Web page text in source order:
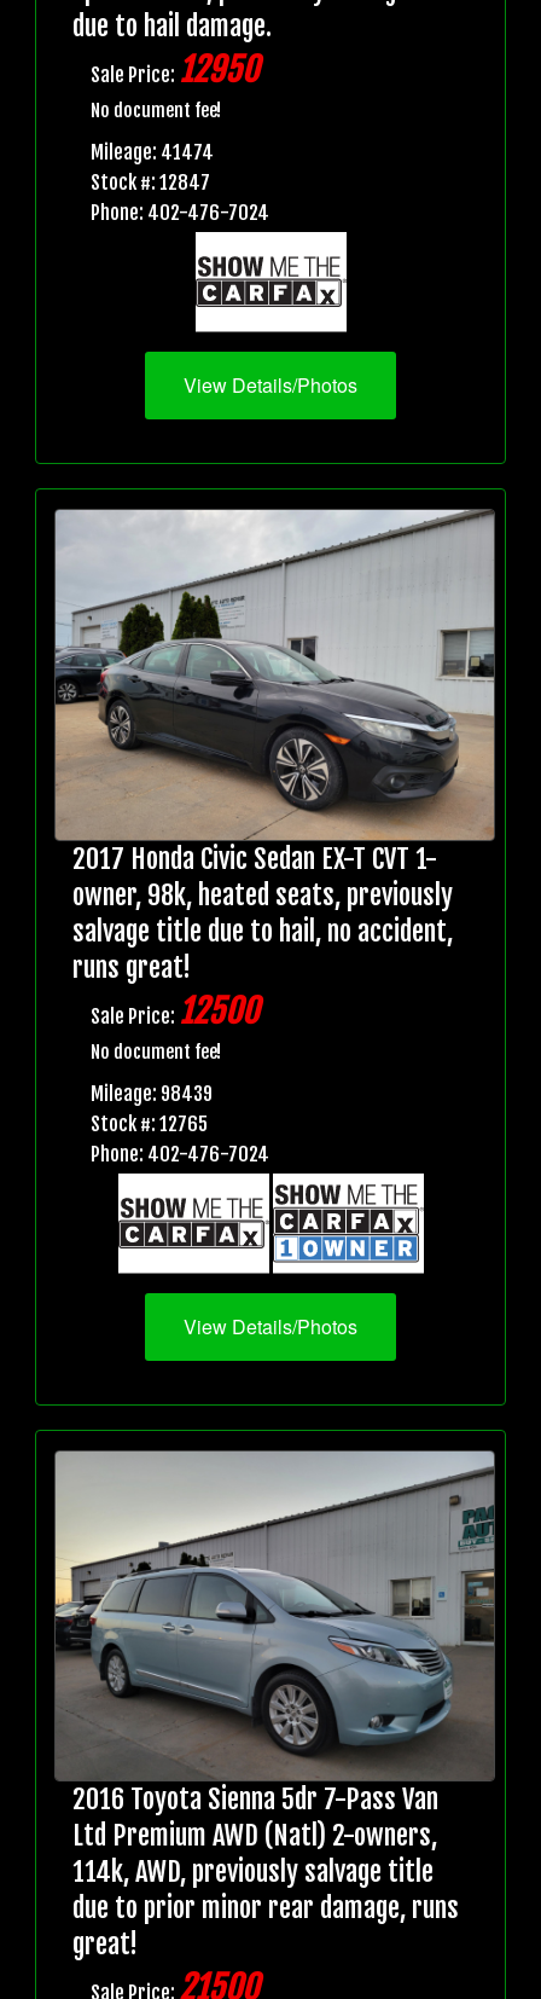
due to hail damage.
Sale Price: 12950
No document fee!
Mileage: 41474
Stock #: 12847
Phone: 402-476-7024
View Details/Photos
2017 Honda Civic Sedan EX-T CVT 1-
owner, 98k, heated seats, previously
salvage title due to hail, no accident,
runs great!
Sale Price: 12500
No document fee!
Mileage: 98439
Stock #: 12765
Phone: 402-476-7024
View Details/Photos
2016 Toyota Sienna 5dr 7-Pass Van
Ltd Premium AWD (Natl) 2-owners,
114k, AWD, previously salvage title
due to prior minor rear damage, runs
great!
Sale Price: 21500